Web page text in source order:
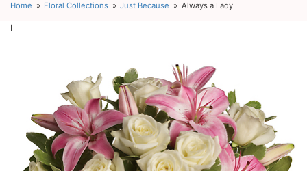
Home Floral Collections Just Because Always a Lady
l